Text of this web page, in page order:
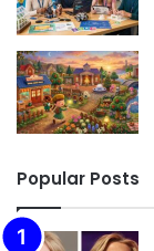
Popular Posts